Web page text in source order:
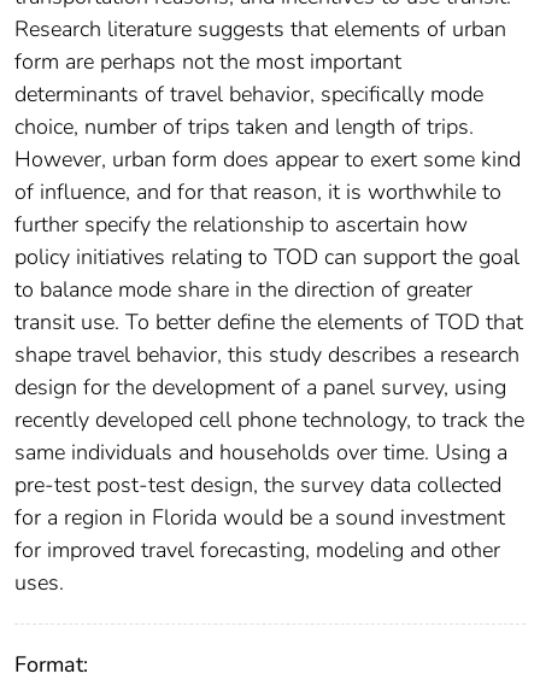
Research literature suggests that elements of urban
form are perhaps not the most important
determinants of travel behavior, specifically mode
choice, number of trips taken and length of trips.
However, urban form does appear to exert some kind
of influence, and for that reason, it is worthwhile to
further specify the relationship to ascertain how
policy initiatives relating to TOD can support the goal
to balance mode share in the direction of greater
transit use. To better define the elements of TOD that
shape travel behavior, this study describes a research
design for the development of a panel survey, using
recently developed cell phone technology, to track the
same individuals and households over time. Using a
pre-test post-test design, the survey data collected
for a region in Florida would be a sound investment
for improved travel forecasting, modeling and other
uses.
Format: